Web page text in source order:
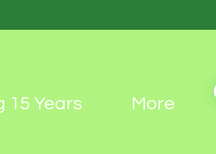
15 Years More